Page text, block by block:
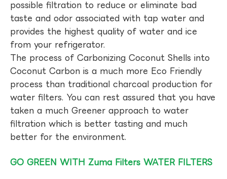
possible filtration to reduce or eliminate bad
taste and odor associated with tap water and
provides the highest quality of water and ice
from your refrigerator.
The process of Carbonizing Coconut Shells into
Coconut Carbon is a much more Eco Friendly
process than traditional charcoal production for
water filters. You can rest assured that you have
taken a much Greener approach to water
filtration which is better tasting and much
better for the environment.
GO GREEN WITH Zuma Filters WATER FILTERS